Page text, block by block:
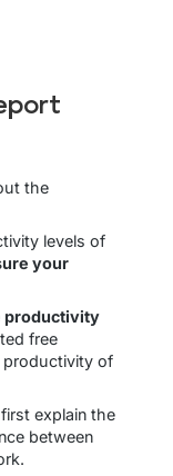
the
levels of
your
productivity
free
productivity of
explain the
between